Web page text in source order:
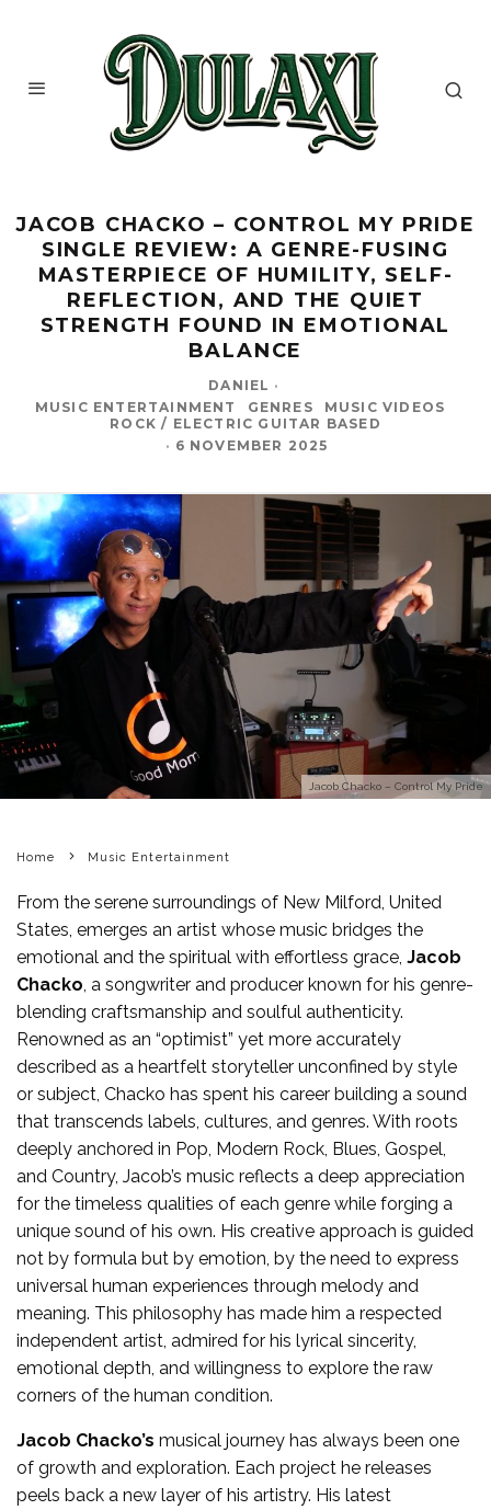
JACOB CHACKO – CONTROL MY PRIDE
SINGLE REVIEW: A GENRE-FUSING
MASTERPIECE OF HUMILITY, SELF-
REFLECTION, AND THE QUIET
STRENGTH FOUND IN EMOTIONAL
BALANCE
DANIEL ·
MUSIC ENTERTAINMENT
GENRES
MUSIC VIDEOS
ROCK / ELECTRIC GUITAR BASED
· 6 NOVEMBER 2025
Jacob Chacko – Control My Pride
Home Music Entertainment
From the serene surroundings of New Milford, United
States, emerges an artist whose music bridges the
emotional and the spiritual with effortless grace, Jacob
Chacko , a songwriter and producer known for his genre-
blending craftsmanship and soulful authenticity.
Renowned as an “optimist” yet more accurately
described as a heartfelt storyteller unconfined by style
or subject, Chacko has spent his career building a sound
that transcends labels, cultures, and genres. With roots
deeply anchored in Pop, Modern Rock, Blues, Gospel,
and Country, Jacob’s music reflects a deep appreciation
for the timeless qualities of each genre while forging a
unique sound of his own. His creative approach is guided
not by formula but by emotion, by the need to express
universal human experiences through melody and
meaning. This philosophy has made him a respected
independent artist, admired for his lyrical sincerity,
emotional depth, and willingness to explore the raw
corners of the human condition.
Jacob Chacko’s musical journey has always been one
of growth and exploration. Each project he releases
peels back a new layer of his artistry. His latest